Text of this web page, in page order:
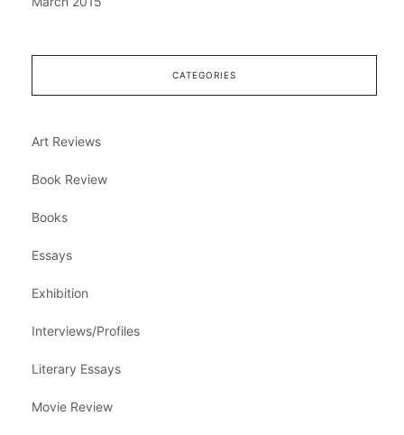
CATEGORIES
Art Reviews
Book Review
Books
Essays
Exhibition
Interviews/Profiles
Literary Essays
Movie Review